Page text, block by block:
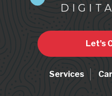
Let's
Services